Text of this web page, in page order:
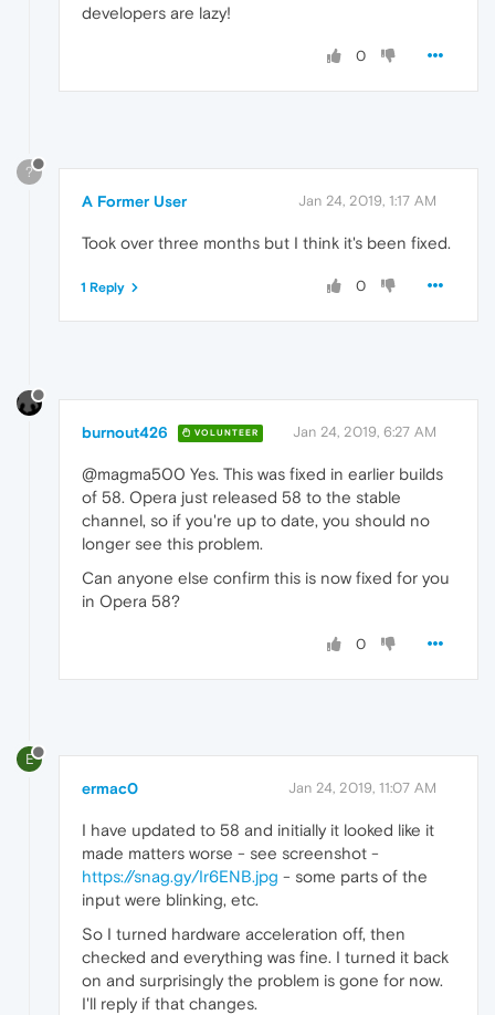
developers are lazy!
0
?
A Former User Jan 24, 2019, 1:17 AM
Took over three months but I think it's been fixed.
0
1 Reply
burnout426 VOLUNTEER Jan 24, 2019, 6:27 AM
@magma500 Yes. This was fixed in earlier builds
of 58. Opera just released 58 to the stable
channel, so if you're up to date, you should no
longer see this problem.
Can anyone else confirm this is now fixed for you
in Opera 58?
0
E
ermac0 Jan 24, 2019, 11:07 AM
I have updated to 58 and initially it looked like it
made matters worse - see screenshot -
https://snag.gy/Ir6ENB.jpg - some parts of the
input were blinking, etc.
So I turned hardware acceleration off, then
checked and everything was fine. I turned it back
on and surprisingly the problem is gone for now.
I'll reply if that changes.